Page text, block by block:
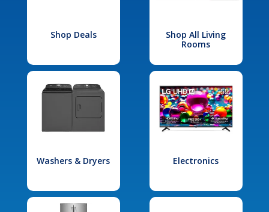
Shop Deals
Shop All Living
Rooms
Washers & Dryers Electronics